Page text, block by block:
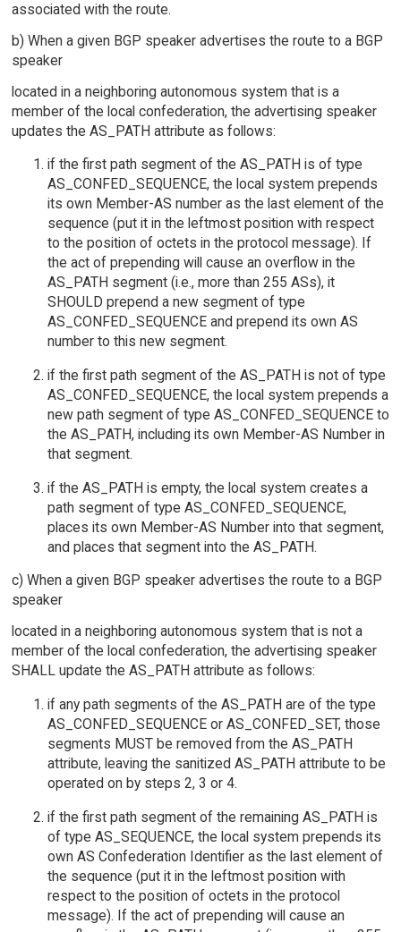
associated with the route.
b) When a given BGP speaker advertises the route to a BGP
speaker
located in a neighboring autonomous system that is a
member of the local confederation, the advertising speaker
updates the AS_PATH attribute as follows:
if the first path segment of the AS_PATH is of type
AS_CONFED_SEQUENCE, the local system prepends
its own Member-AS number as the last element of the
sequence (put it in the leftmost position with respect
to the position of octets in the protocol message). If
the act of prepending will cause an overflow in the
AS_PATH segment (i.e., more than 255 ASs), it
SHOULD prepend a new segment of type
AS_CONFED_SEQUENCE and prepend its own AS
number to this new segment.
if the first path segment of the AS_PATH is not of type
AS_CONFED_SEQUENCE, the local system prepends a
new path segment of type AS_CONFED_SEQUENCE to
the AS_PATH, including its own Member-AS Number in
that segment.
if the AS_PATH is empty, the local system creates a
path segment of type AS_CONFED_SEQUENCE,
places its own Member-AS Number into that segment,
and places that segment into the AS_PATH.
c) When a given BGP speaker advertises the route to a BGP
speaker
located in a neighboring autonomous system that is not a
member of the local confederation, the advertising speaker
SHALL update the AS_PATH attribute as follows:
if any path segments of the AS_PATH are of the type
AS_CONFED_SEQUENCE or AS_CONFED_SET, those
segments MUST be removed from the AS_PATH
attribute, leaving the sanitized AS_PATH attribute to be
operated on by steps 2, 3 or 4.
if the first path segment of the remaining AS_PATH is
of type AS_SEQUENCE, the local system prepends its
own AS Confederation Identifier as the last element of
the sequence (put it in the leftmost position with
respect to the position of octets in the protocol
message). If the act of prepending will cause an